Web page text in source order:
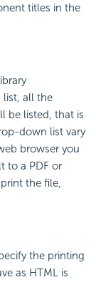
titles in the
all the
be listed, that is
down list vary
browser you
to a PDF or
the file,
the printing
as HTML is